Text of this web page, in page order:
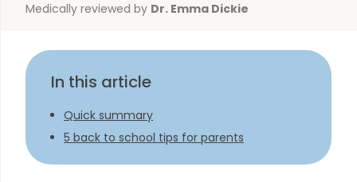
Medically reviewed by Dr. Emma Dickie
In this article
Quick summary
5 back to school tips for parents